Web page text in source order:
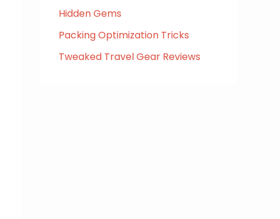
Hidden Gems
Packing Optimization Tricks
Tweaked Travel Gear Reviews